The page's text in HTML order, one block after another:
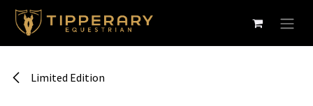
Skip to Content
Limited Edition